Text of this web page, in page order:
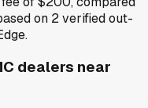
on 2 verified out-
dealers near